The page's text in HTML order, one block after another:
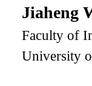
Jiaheng
Faculty of
University